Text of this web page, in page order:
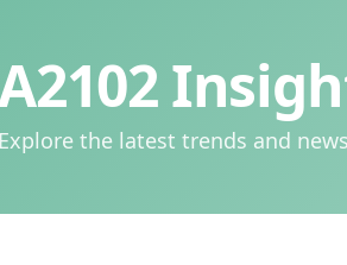
Explore the latest trends and